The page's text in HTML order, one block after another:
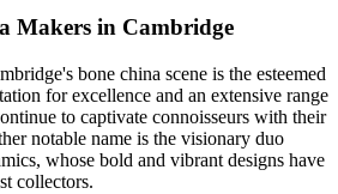
Makers in Cambridge
bone china scene is the esteemed
for excellence and an extensive range
to captivate connoisseurs with their
notable name is the visionary duo
whose bold and vibrant designs have
collectors.